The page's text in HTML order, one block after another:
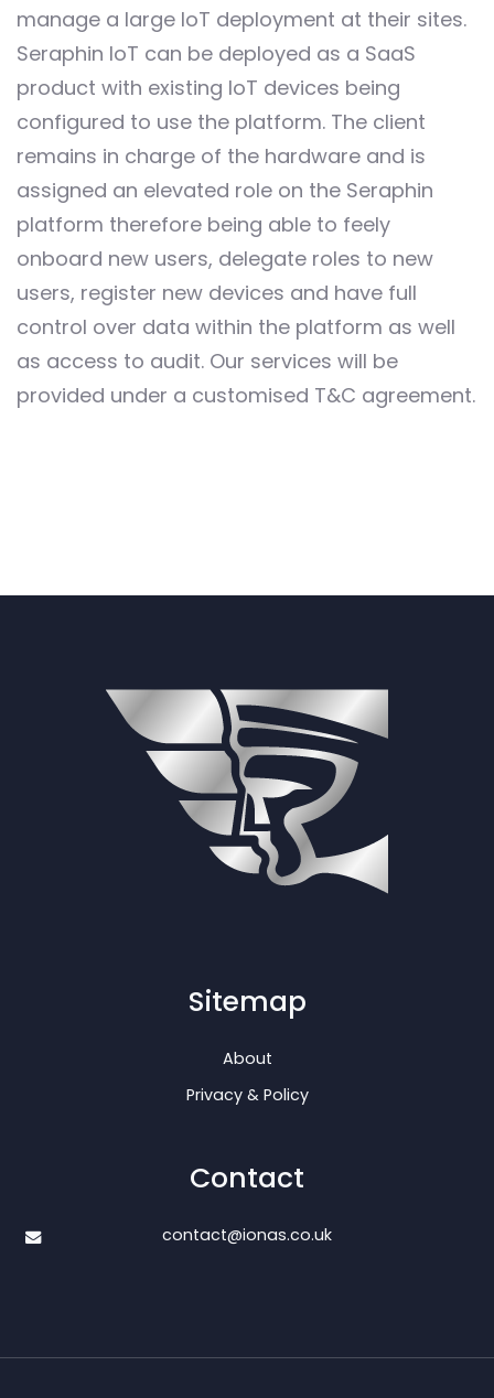
manage a large IoT deployment at their sites.
Seraphin IoT can be deployed as a SaaS
product with existing IoT devices being
configured to use the platform. The client
remains in charge of the hardware and is
assigned an elevated role on the Seraphin
platform therefore being able to feely
onboard new users, delegate roles to new
users, register new devices and have full
control over data within the platform as well
as access to audit. Our services will be
provided under a customised T&C agreement.
Sitemap
About
Privacy & Policy
Contact
contact@ionas.co.uk